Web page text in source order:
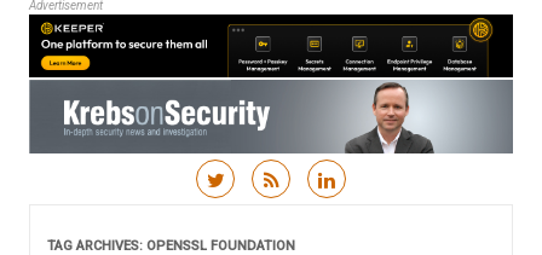
Advertisement
TAG ARCHIVES: OPENSSL FOUNDATION